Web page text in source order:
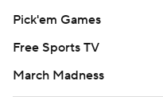
Pick'em Games
Free Sports TV
March Madness